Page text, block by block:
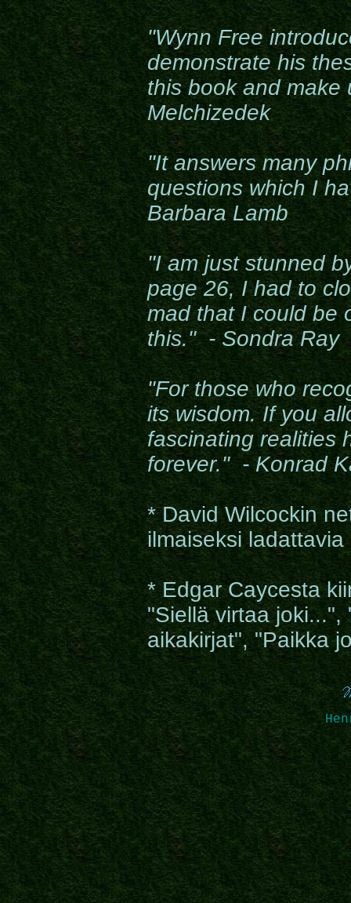
"Wynn Free
demonstrate his
this book and
Melchizedek
"It answers many
questions which I
Barbara Lamb
"I am just stunned
page 26, I had to
mad that I could be
this." - Sondra Ray
"For those who
its wisdom. If you
fascinating realities
forever." - Konrad
* David Wilcockin
ilmaiseksi
* Edgar Caycesta
"Siellä virtaa joki...",
aikakirjat", "Paikka